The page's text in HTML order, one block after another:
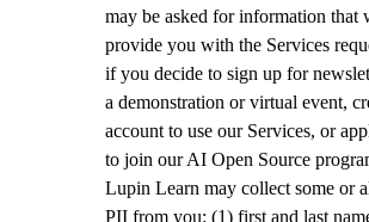
may be asked for information that
provide you with the Services
if you decide to sign up for
a demonstration or virtual event,
account to use our Services, or
to join our AI Open Source
Lupin Learn may collect some or
PII from you: (1) first and last